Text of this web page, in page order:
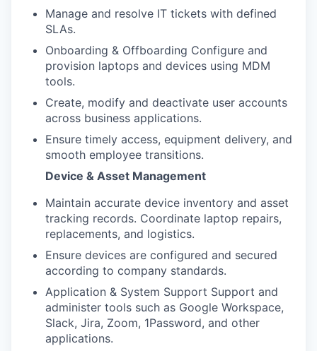
Manage and resolve IT tickets with defined
SLAs.
Onboarding & Offboarding Configure and
provision laptops and devices using MDM
tools.
Create, modify and deactivate user accounts
across business applications.
Ensure timely access, equipment delivery, and
smooth employee transitions.
Device & Asset Management
Maintain accurate device inventory and asset
tracking records. Coordinate laptop repairs,
replacements, and logistics.
Ensure devices are configured and secured
according to company standards.
Application & System Support Support and
administer tools such as Google Workspace,
Slack, Jira, Zoom, 1Password, and other
applications.